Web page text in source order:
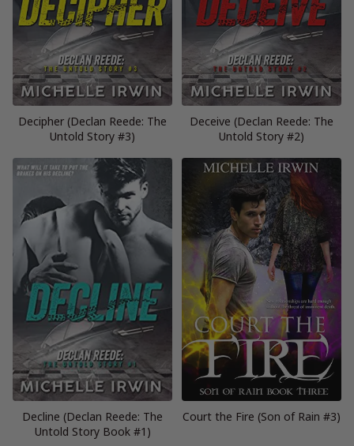
Decipher (Declan Reede: The
Untold Story #3)
Deceive (Declan Reede: The
Untold Story #2)
Decline (Declan Reede: The
Untold Story Book #1)
Court the Fire (Son of Rain #3)